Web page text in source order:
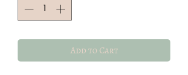
Add to Cart